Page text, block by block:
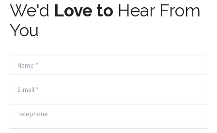
We'd Love to Hear From
You
Name *
E-mail *
Telephone